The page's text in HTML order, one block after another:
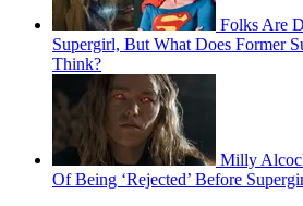
Folks Are
Supergirl, But What Does Former
Think?
Milly
Of Being ‘Rejected’ Before